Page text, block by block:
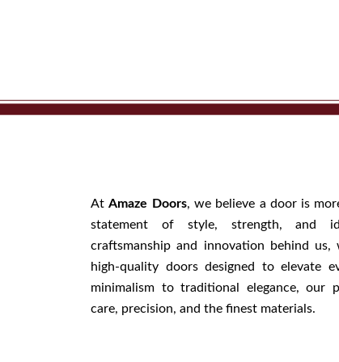
AtAmaze Doors, we believe a door is
statement of style, strength, and
craftsmanship and innovation behind
high-quality doors designed to elevate
minimalism to traditional elegance, our
care, precision, and the finest materials.